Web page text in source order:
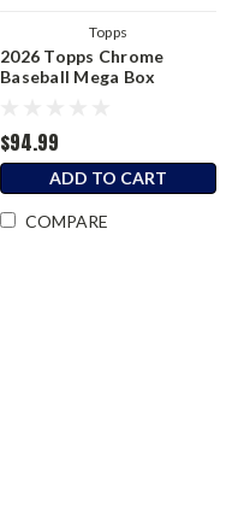
Topps
2026 Topps Chrome
Baseball Mega Box
$94.99
ADD TO CART
COMPARE